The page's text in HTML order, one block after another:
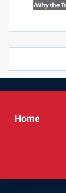
Home